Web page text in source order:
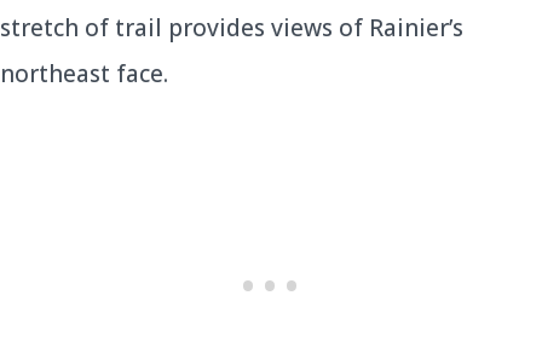
stretch of trail provides views of Rainier’s
northeast face.